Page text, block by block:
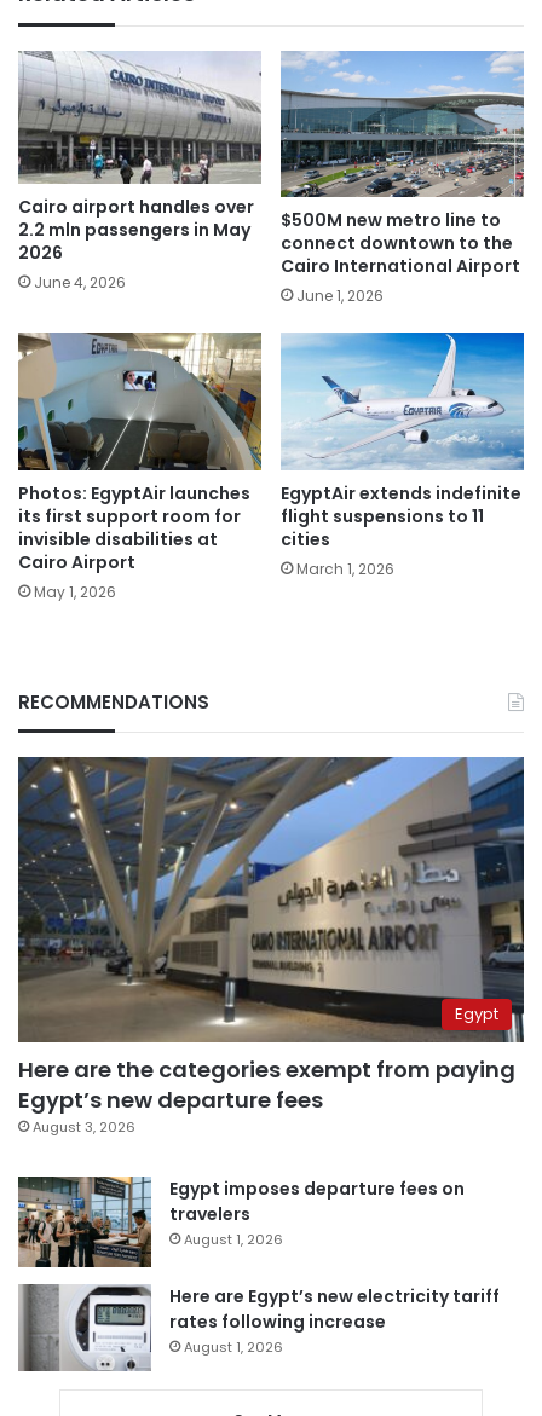
Cairo airport handles over
2.2 mln passengers in May
2026
June 4, 2026
$500M new metro line to
connect downtown to the
Cairo International Airport
June 1, 2026
Photos: EgyptAir launches
its first support room for
invisible disabilities at
Cairo Airport
May 1, 2026
EgyptAir extends indefinite
flight suspensions to 11
cities
March 1, 2026
RECOMMENDATIONS
Egypt
Here are the categories exempt from paying
Egypt’s new departure fees
August 3, 2026
Egypt imposes departure fees on
travelers
August 1, 2026
Here are Egypt’s new electricity tariff
rates following increase
August 1, 2026